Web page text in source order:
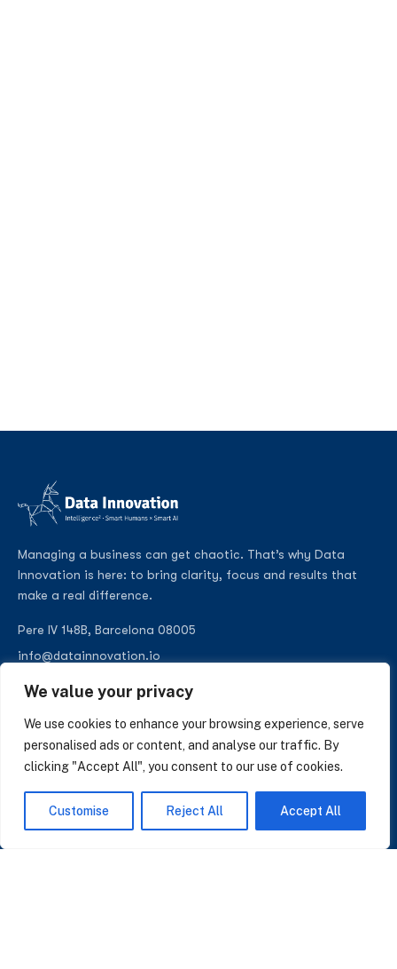
We value your privacy
We use cookies to enhance your browsing experience, serve
personalised ads or content, and analyse our traffic. By
clicking "Accept All", you consent to our use of cookies.
Customise Reject All Accept All
Managing a business can get chaotic. That’s why Data
Innovation is here: to bring clarity, focus and results that
make a real difference.
Pere IV 148B, Barcelona 08005
info@datainnovation.io
SUBSCRIBE TO OUR NEWSLETTER
Insights on AI, data and CRM. No spam, only what matters.